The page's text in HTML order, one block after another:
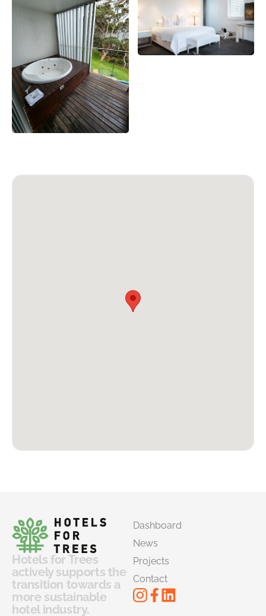
Hotels for Trees
actively supports the
transition towards a
more sustainable
hotel industry.
Dashboard
News
Projects
Contact